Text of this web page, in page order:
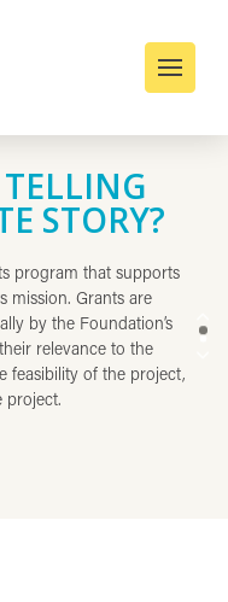
STORY?
program that supports
mission. Grants are
by the Foundation’s
relevance to the
feasibility of the project,
project.
Inc. is a not-
to support and
background,
communities of the
to Manitoba from Russia
0